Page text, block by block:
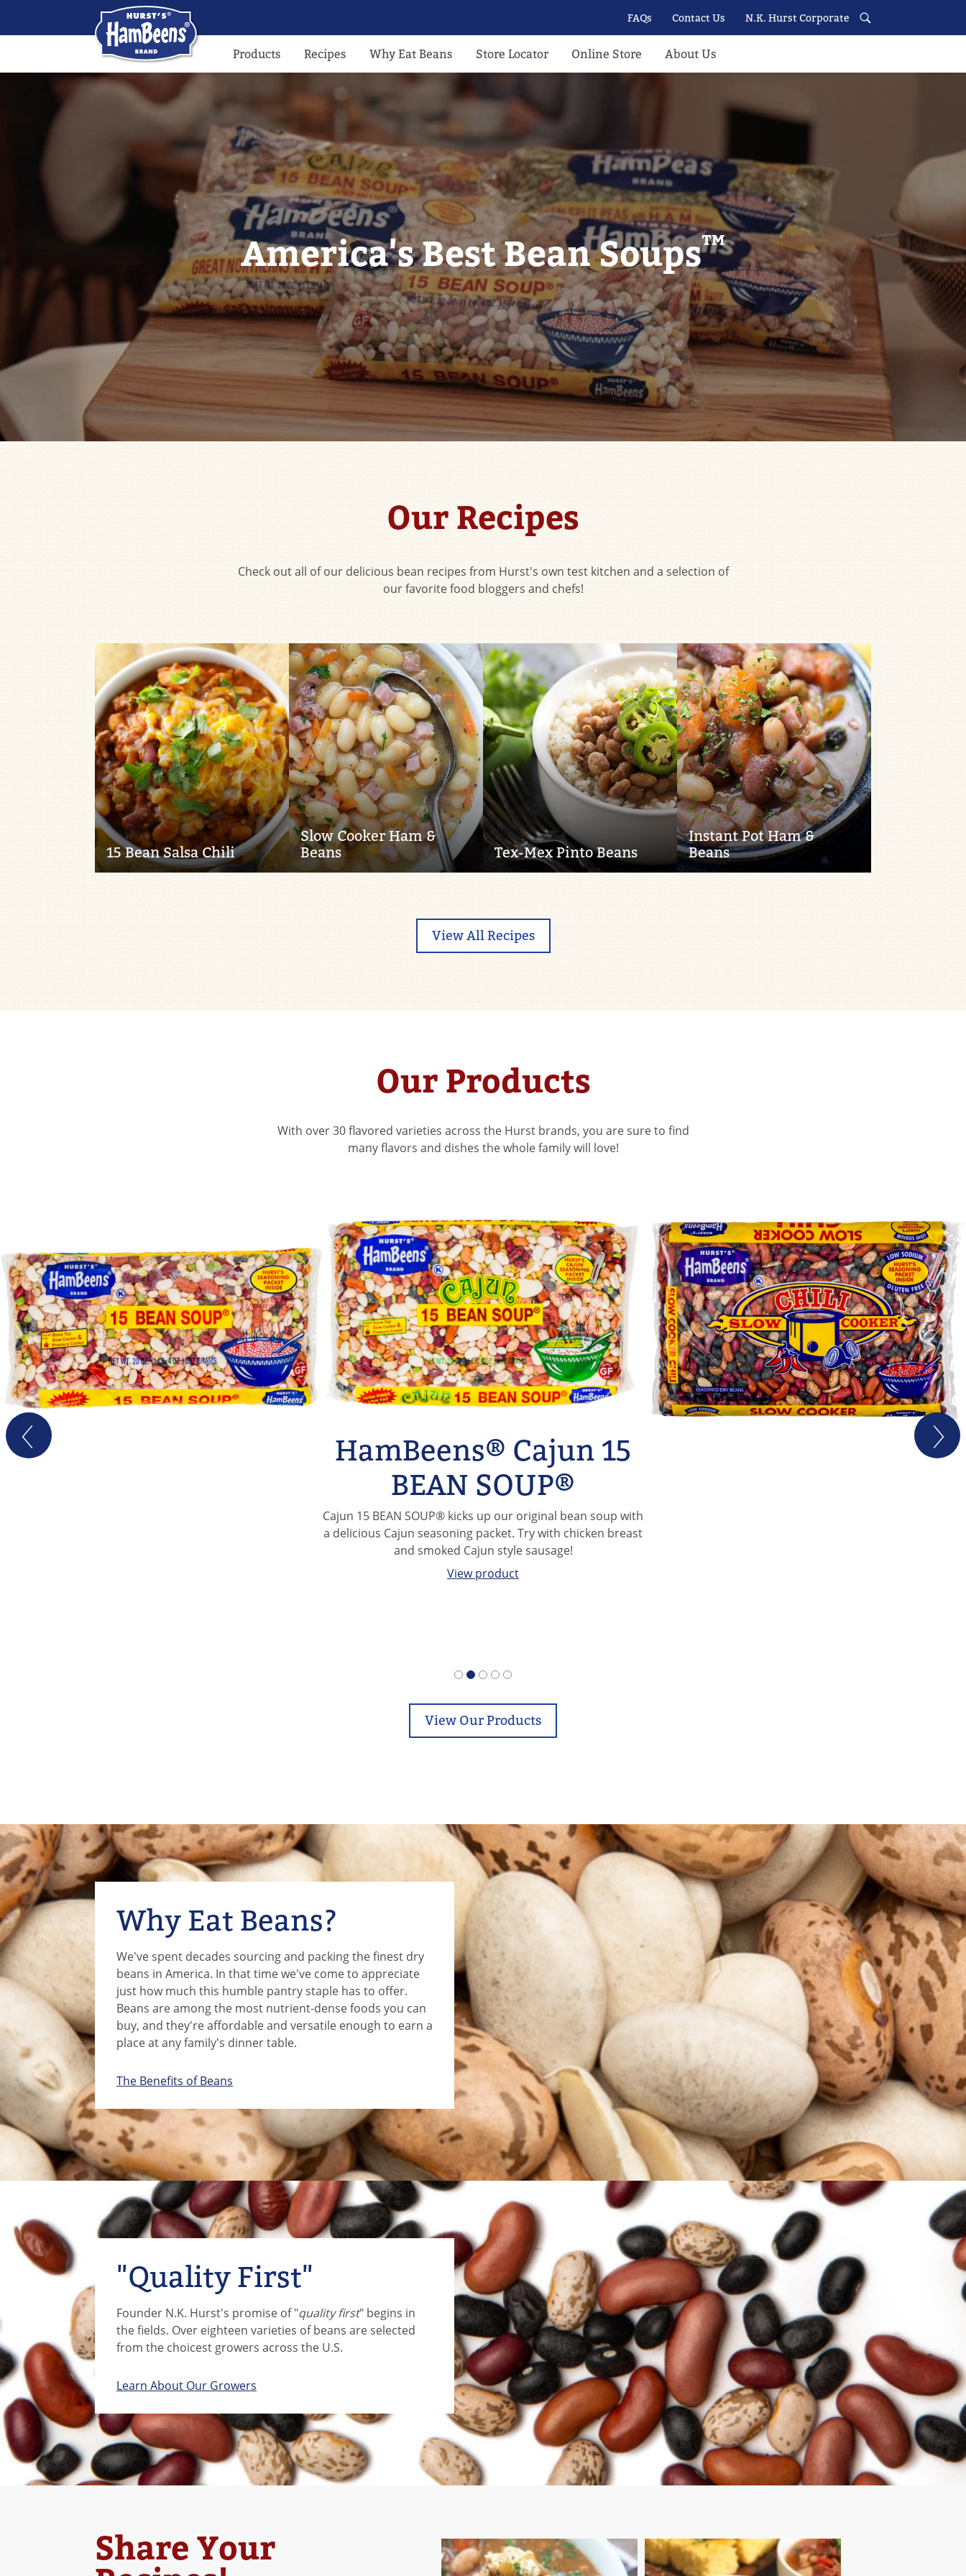
Products Recipes Why Eat Beans Store Locator Online Store About Us
FAQs Contact Us N.K. Hurst Corporate
America's Best Bean Soups™
Our Recipes
Check out all of our delicious bean recipes from Hurst's own test kitchen and a selection of
our favorite food bloggers and chefs!
15 Bean Salsa Chili
Slow Cooker Ham &
Beans
Tex-Mex Pinto Beans
Instant Pot Ham &
Beans
View All Recipes
Our Products
With over 30 flavored varieties across the Hurst brands, you are sure to find
many flavors and dishes the whole family will love!
Hurst's Slow Cooker
Chili
This delicious mix of pinto, black, red, and kidney beans is
paired with a classic chili seasoning and designed specially
for your slow cooker.
View Our Products
Why Eat Beans?
We've spent decades sourcing and packing the finest dry
beans in America. In that time we've come to appreciate
just how much this humble pantry staple has to offer.
Beans are among the most nutrient-dense foods you can
buy, and they're affordable and versatile enough to earn a
place at any family's dinner table.
The Benefits of Beans
"Quality First"
Founder N.K. Hurst's promise of "quality first" begins in
the fields. Over eighteen varieties of beans are selected
from the choicest growers across the U.S.
Learn About Our Growers
Share Your